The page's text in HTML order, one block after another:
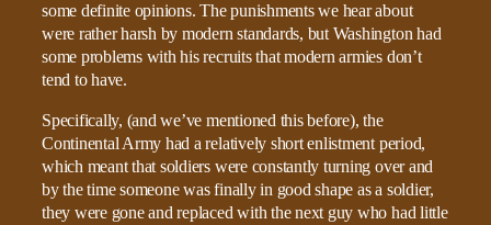
some definite opinions. The punishments we hear about
were rather harsh by modern standards, but Washington had
some problems with his recruits that modern armies don’t
tend to have.
Specifically, (and we’ve mentioned this before), the
Continental Army had a relatively short enlistment period,
which meant that soldiers were constantly turning over and
by the time someone was finally in good shape as a soldier,
they were gone and replaced with the next guy who had little